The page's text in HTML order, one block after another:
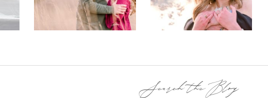
Photos Engagement |
Jocelyn &
Eric
Search the Blog: